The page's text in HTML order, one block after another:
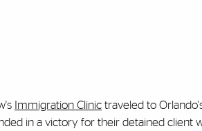
Immigration Clinic traveled to
in a victory for their detained client